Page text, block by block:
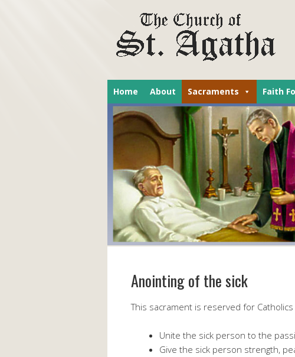
Home About Sacraments Faith
Anointing of the sick
This sacrament is reserved for
Unite the sick person to the
Give the sick person strength,